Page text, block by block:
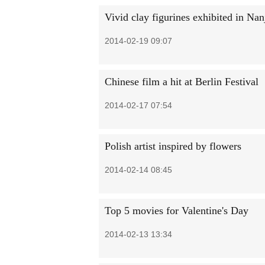
Vivid clay figurines exhibited in
2014-02-19 09:07
Chinese film a hit at Berlin Festival
2014-02-17 07:54
Polish artist inspired by flowers
2014-02-14 08:45
Top 5 movies for Valentine's Day
2014-02-13 13:34